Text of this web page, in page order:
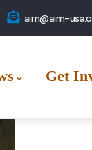
aim@aim-
Get